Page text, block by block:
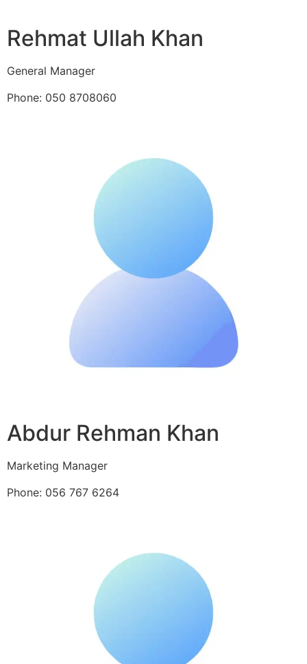
Rehmat Ullah Khan
General Manager
Phone: 050 8708060
Abdur Rehman Khan
Marketing Manager
Phone: 056 767 6264